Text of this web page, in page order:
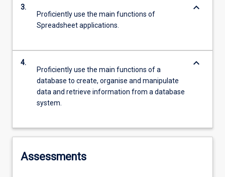
3.
Proficiently use the main functions of
Spreadsheet applications.
keyboard_arrow_down
4.
Proficiently use the main functions of a
database to create, organise and manipulate
data and retrieve information from a database
system.
keyboard_arrow_down
Assessments